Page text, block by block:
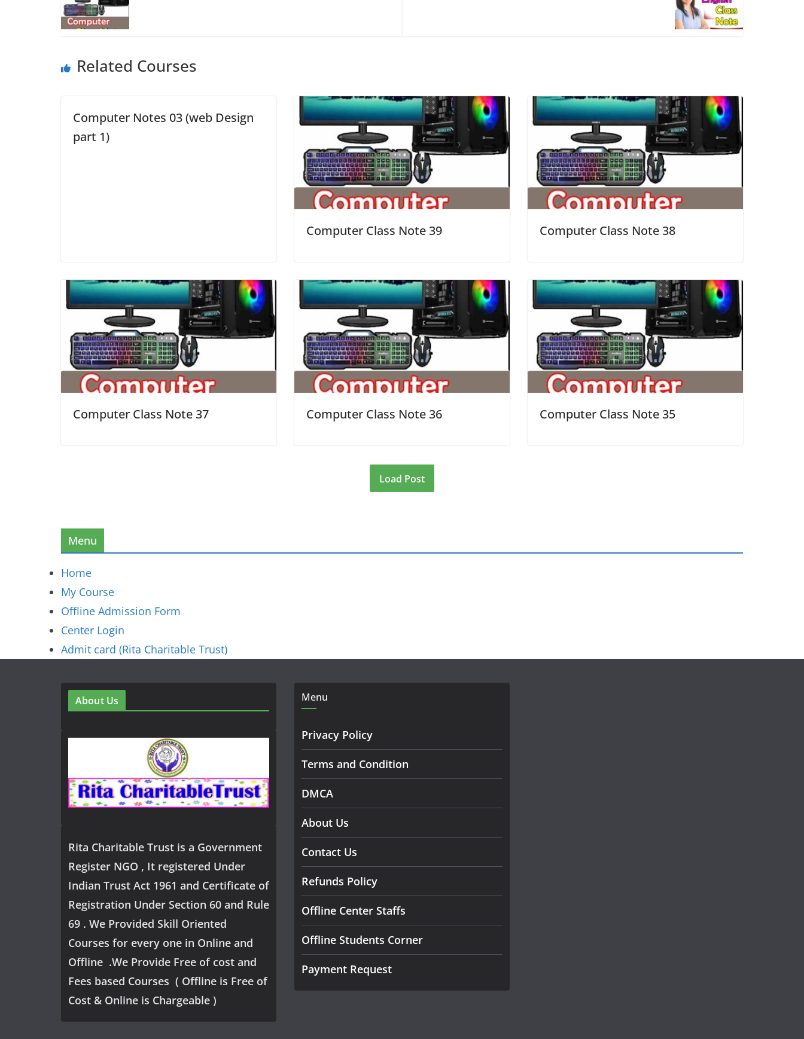
Related Courses
Computer Notes 03 (web Design
part 1)
Computer Class Note 39 Computer Class Note 38
Computer Class Note 37 Computer Class Note 36 Computer Class Note 35
Load Post
Menu
Home
My Course
Offline Admission Form
Center Login
Admit card (Rita Charitable Trust)
About Us
Rita Charitable Trust is a Government
Register NGO , It registered Under
Indian Trust Act 1961 and Certificate of
Registration Under Section 60 and Rule
69 . We Provided Skill Oriented
Courses for every one in Online and
Offline .We Provide Free of cost and
Fees based Courses ( Offline is Free of
Cost & Online is Chargeable )
Menu
Privacy Policy
Terms and Condition
DMCA
About Us
Contact Us
Refunds Policy
Offline Center Staffs
Offline Students Corner
Payment Request